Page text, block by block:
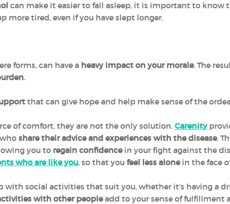
can make it easier to fall asleep, it is important to know
more tired, even if you have slept longer.
forms, can have a heavy impact on your morale. The
.
that can give hope and help make sense of the
of comfort, they are not the only solution. Carenity
share their advice and experiences with the disease.
you to regain confidencein your fight against the
who are like you, so that you feel less alone in the face
with social activities that suit you, whether it's having a
with other peopleadd to your sense of fulfillment